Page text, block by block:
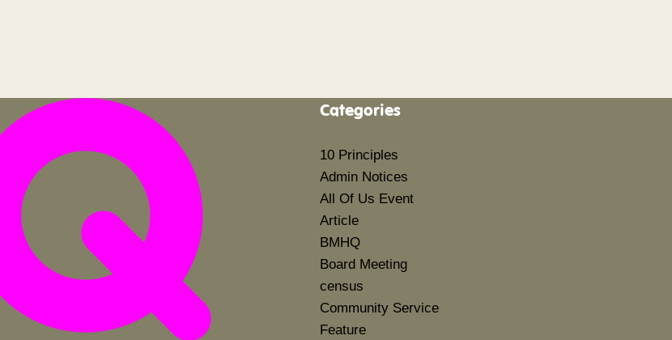
Categories
10 Principles
Admin Notices
All Of Us Event
Article
BMHQ
Board Meeting
census
Community Service
Feature